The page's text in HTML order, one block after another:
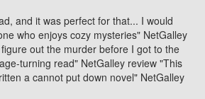
and it was perfect for that... I would
who enjoys cozy mysteries" NetGalley
out the murder before I got to the
turning read" NetGalley review "This
a cannot put down novel" NetGalley